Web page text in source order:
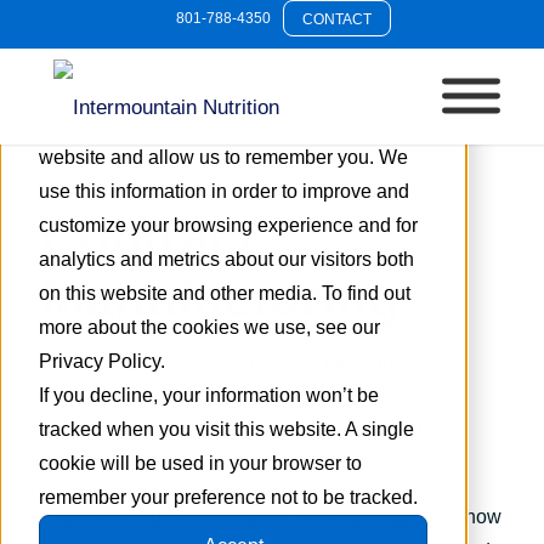
This website stores cookies on your
website and allow us to remember you. We
use this information in order to improve and
customize your browsing experience and for
analytics and metrics about our visitors both
on this website and other media. To find out
more about the cookies we use, see our
Privacy Policy.
If you decline, your information won’t be
tracked when you visit this website. A single
cookie will be used in your browser to
remember your preference not to be tracked.
801-788-4350 CONTACT
Contract
Manufacturing
This tag covers contract manufacturers for
supplements, including custom formulation,
production processes, scalability, and operational
considerations.
Explore resources for brands seeking insight into how